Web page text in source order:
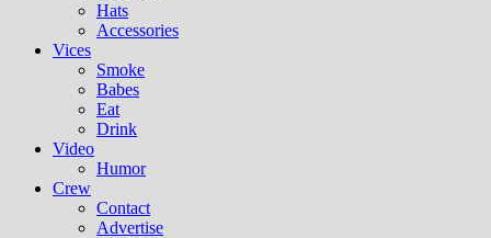
Hats
Accessories
Vices
Smoke
Babes
Eat
Drink
Video
Humor
Crew
Contact
Advertise